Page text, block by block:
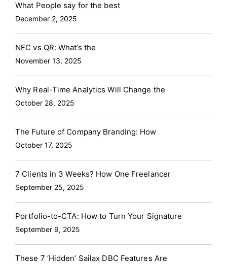
What People say for the best
December 2, 2025
NFC vs QR: What’s the
November 13, 2025
Why Real-Time Analytics Will Change the
October 28, 2025
The Future of Company Branding: How
October 17, 2025
7 Clients in 3 Weeks? How One Freelancer
September 25, 2025
Portfolio-to-CTA: How to Turn Your Signature
September 9, 2025
These 7 ‘Hidden’ Sailax DBC Features Are